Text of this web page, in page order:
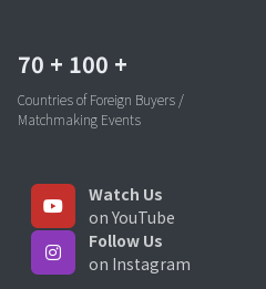
70 + 100 +
Countries of Foreign Buyers /
Matchmaking Events
Watch Us
on YouTube
Follow Us
on Instagram